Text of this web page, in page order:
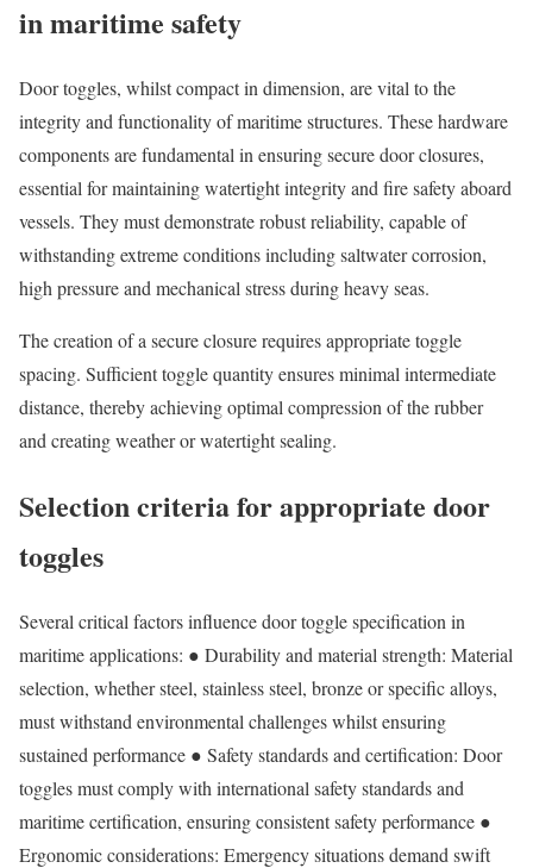
in maritime safety
Door toggles, whilst compact in dimension, are vital to the
integrity and functionality of maritime structures. These hardware
components are fundamental in ensuring secure door closures,
essential for maintaining watertight integrity and fire safety aboard
vessels. They must demonstrate robust reliability, capable of
withstanding extreme conditions including saltwater corrosion,
high pressure and mechanical stress during heavy seas.
The creation of a secure closure requires appropriate toggle
spacing. Sufficient toggle quantity ensures minimal intermediate
distance, thereby achieving optimal compression of the rubber
and creating weather or watertight sealing.
Selection criteria for appropriate door
toggles
Several critical factors influence door toggle specification in
maritime applications: ● Durability and material strength: Material
selection, whether steel, stainless steel, bronze or specific alloys,
must withstand environmental challenges whilst ensuring
sustained performance ● Safety standards and certification: Door
toggles must comply with international safety standards and
maritime certification, ensuring consistent safety performance ●
Ergonomic considerations: Emergency situations demand swift